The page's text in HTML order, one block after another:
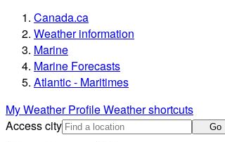
Canada.ca
Weather information
Marine
Marine Forecasts
Atlantic - Maritimes
My Weather ProfileWeather shortcuts
Access city
Go